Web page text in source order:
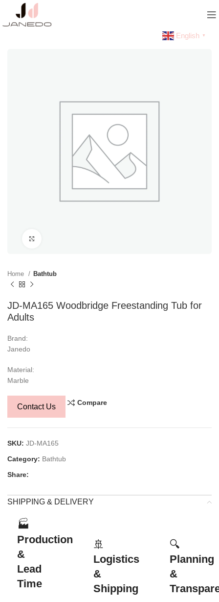
English ▼
Home Bathtub
JD-MA165 Woodbridge Freestanding Tub for
Adults
Brand:
Janedo
Material:
Marble
Contact Us Compare
SKU: JD-MA165
Category: Bathtub
Share:
SHIPPING & DELIVERY
🏭
Production
&
Lead
Time
🚢
Logistics
&
Shipping
🔍
Planning
&